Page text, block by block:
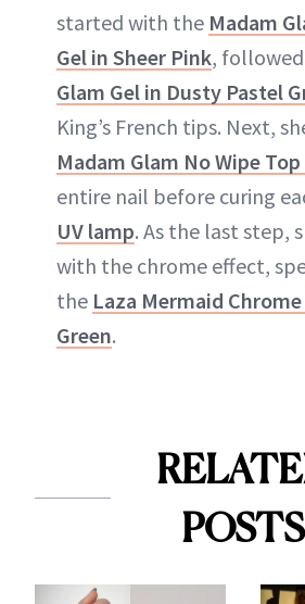
started with the Madam
Gel in Sheer Pink,
Glam Gel in Dusty Pastel
King’s French tips. Next,
Madam Glam No Wipe
entire nail before curing
UV lamp. As the last step,
with the chrome effect,
the Laza Mermaid
Green.
POSTS